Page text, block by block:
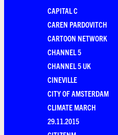
CAPITAL C
CAREN PARDOVITCH
CARTOON NETWORK
CHANNEL 5
CHANNEL 5 UK
CINEVILLE
CITY OF AMSTERDAM
CLIMATE MARCH
29.11.2015